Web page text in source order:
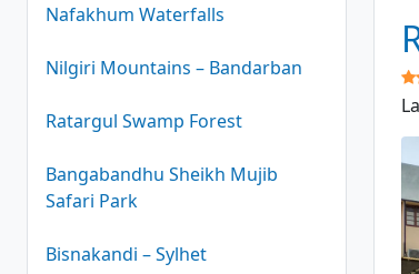
Nafakhum Waterfalls
Nilgiri Mountains – Bandarban
Ratargul Swamp Forest
Bangabandhu Sheikh Mujib
Safari Park
Bisnakandi – Sylhet